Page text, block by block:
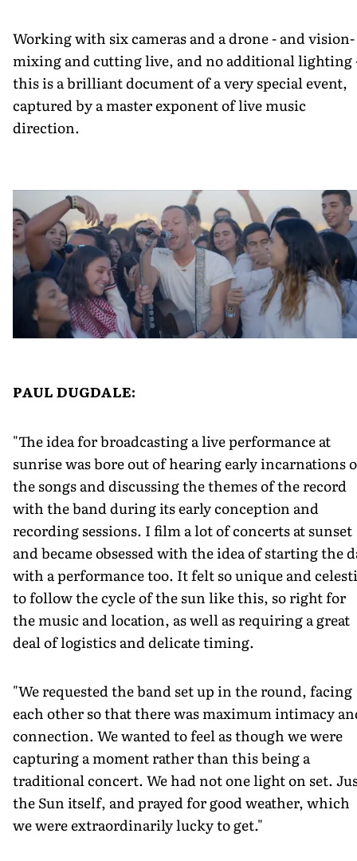
Working with six cameras and a drone - and vision-
mixing and cutting live, and no additional lighting
this is a brilliant document of a very special event,
captured by a master exponent of live music
direction.
PAUL DUGDALE:
"The idea for broadcasting a live performance at
sunrise was bore out of hearing early incarnations
the songs and discussing the themes of the record
with the band during its early conception and
recording sessions. I film a lot of concerts at sunset
and became obsessed with the idea of starting the
with a performance too. It felt so unique and
to follow the cycle of the sun like this, so right for
the music and location, as well as requiring a great
deal of logistics and delicate timing.
"We requested the band set up in the round, facing
each other so that there was maximum intimacy
connection. We wanted to feel as though we were
capturing a moment rather than this being a
traditional concert. We had not one light on set.
the Sun itself, and prayed for good weather, which
we were extraordinarily lucky to get."